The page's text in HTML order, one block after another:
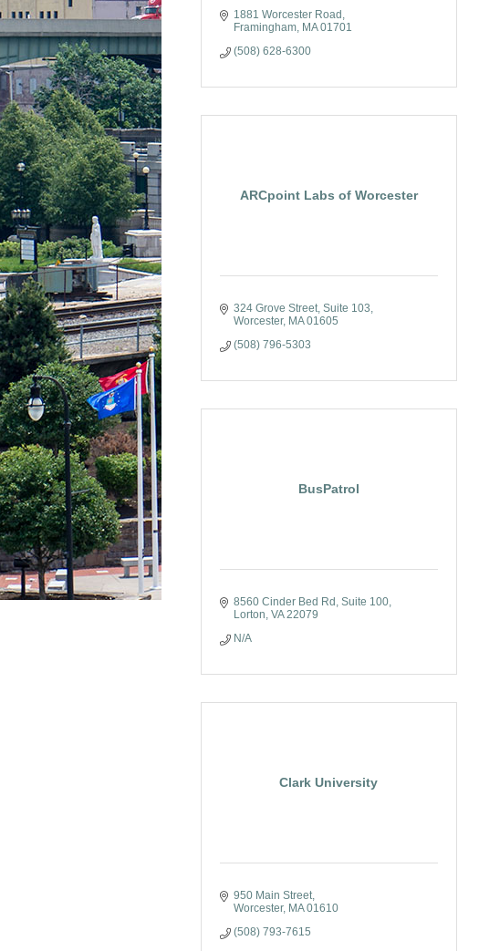
1881 Worcester Road
Framingham
MA 01701
(508) 628-6300
ARCpoint Labs of Worcester
324 Grove Street Suite 103
Worcester
MA 01605
(508) 796-5303
BusPatrol
8560 Cinder Bed Rd Suite 100
Lorton VA 22079
N/A
Clark University
950 Main Street
Worcester
MA 01610
(508) 793-7615